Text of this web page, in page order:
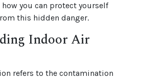
you can protect yourself
this hidden danger.
Indoor Air
refers to the contamination